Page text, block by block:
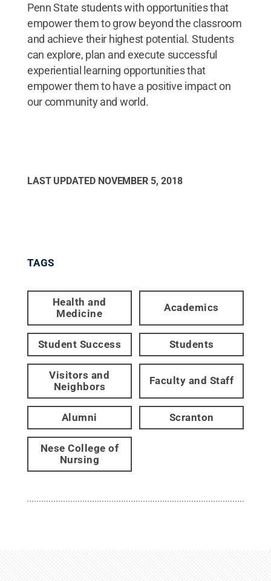
Penn State students with opportunities that
empower them to grow beyond the classroom
and achieve their highest potential. Students
can explore, plan and execute successful
experiential learning opportunities that
empower them to have a positive impact on
our community and world.
LAST UPDATED NOVEMBER 5, 2018
TAGS
Health and
Medicine
Academics
Student Success Students
Visitors and
Neighbors
Faculty and Staff
Alumni Scranton
Nese College of
Nursing